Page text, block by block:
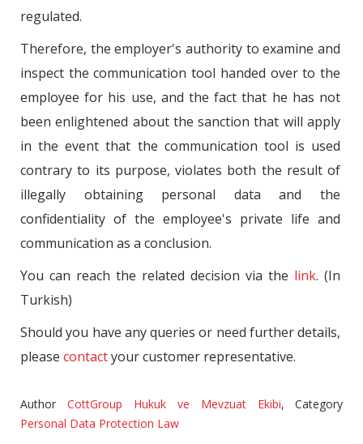
regulated.
Therefore, the employer's authority to examine and
inspect the communication tool handed over to the
employee for his use, and the fact that he has not
been enlightened about the sanction that will apply
in the event that the communication tool is used
contrary to its purpose, violates both the result of
illegally obtaining personal data and the
confidentiality of the employee's private life and
communication as a conclusion.
You can reach the related decision via the link. (In
Turkish)
Should you have any queries or need further details,
please contactyour customer representative.
Author CottGroup Hukuk ve Mevzuat Ekibi,
Category
Personal Data Protection Law